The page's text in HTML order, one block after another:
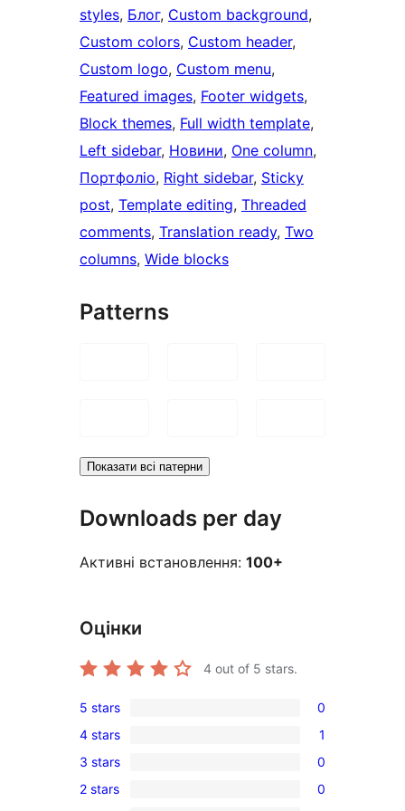
styles, Блог, Custom background
Custom colors, Custom header
Custom logo, Custom menu
Featured images, Footer widgets
Block themes, Full width template
Left sidebar, Новини, One column
Портфоліо, Right sidebar, Sticky
post, Template editing, Threaded
comments, Translation ready, Two
columns, Wide blocks
Patterns
Показати всі патерни
Downloads per day
Активні встановлення: 100+
Оцінки
4 out of 5 stars.
5-
star
reviews
5 stars 0
4-
star
4 stars 1
0
3-
3 stars 0
2 stars 0